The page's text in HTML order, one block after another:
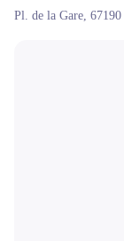
Pl. de la Gare, 67190